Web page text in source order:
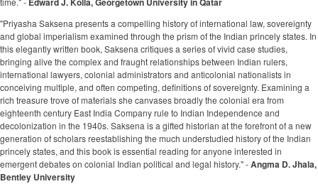
"Priyasha Saksena presents a compelling history of international law, sovereignty
and global imperialism examined through the prism of the Indian princely states. In
this elegantly written book, Saksena critiques a series of vivid case studies,
bringing alive the complex and fraught relationships between Indian rulers,
international lawyers, colonial administrators and anticolonial nationalists in
conceiving multiple, and often competing, definitions of sovereignty. Examining a
rich treasure trove of materials she canvases broadly the colonial era from
eighteenth century East India Company rule to Indian Independence and
decolonization in the 1940s. Saksena is a gifted historian at the forefront of a new
generation of scholars reestablishing the much understudied history of the Indian
princely states, and this book is essential reading for anyone interested in
emergent debates on colonial Indian political and legal history." -Angma D. Jhala,
Bentley University